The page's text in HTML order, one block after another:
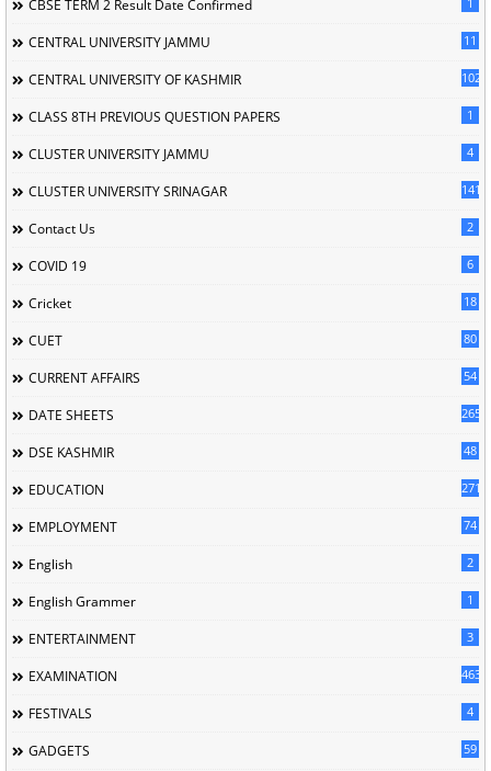
CBSE TERM 2 Result Date Confirmed
CENTRAL UNIVERSITY JAMMU 11
CENTRAL UNIVERSITY OF KASHMIR 102
CLASS 8TH PREVIOUS QUESTION PAPERS 1
CLUSTER UNIVERSITY JAMMU 4
CLUSTER UNIVERSITY SRINAGAR 141
Contact Us 2
COVID 19 6
Cricket 18
CUET 80
CURRENT AFFAIRS 54
DATE SHEETS 265
DSE KASHMIR 48
EDUCATION 2716
EMPLOYMENT 74
English 2
English Grammer 1
ENTERTAINMENT 3
EXAMINATION 463
FESTIVALS 4
GADGETS 59